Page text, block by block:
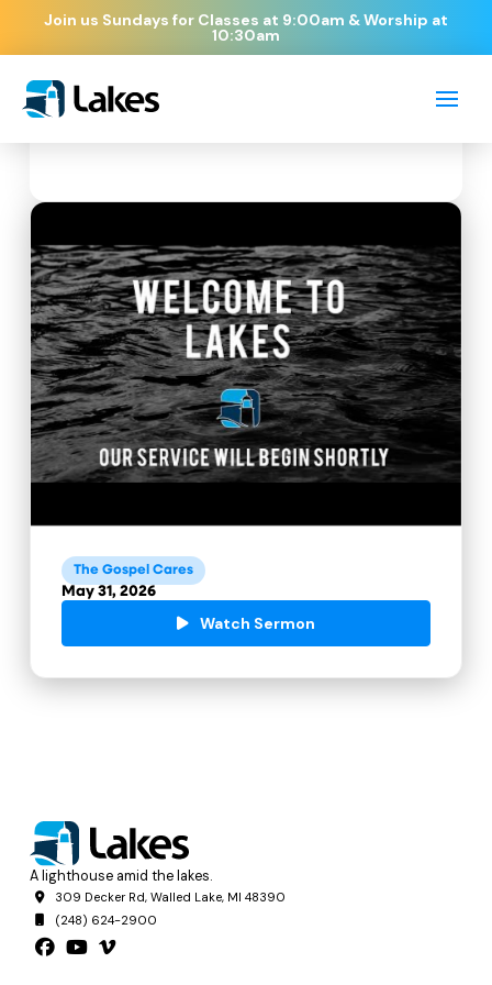
Join us Sundays for Classes at 9:00am & Worship at
10:30am
The Gospel Cares
May 31, 2026
Watch Sermon
A lighthouse amid the lakes.
309 Decker Rd, Walled Lake, MI 48390
(248) 624-2900